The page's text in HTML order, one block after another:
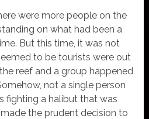
were more people on the
on what had been a
But this time, it was not
to be tourists were out
reef and a group happened
not a single person
fighting a halibut that was
the prudent decision to